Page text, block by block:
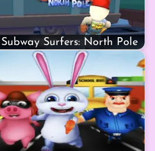
Subway Surfers: North Pole